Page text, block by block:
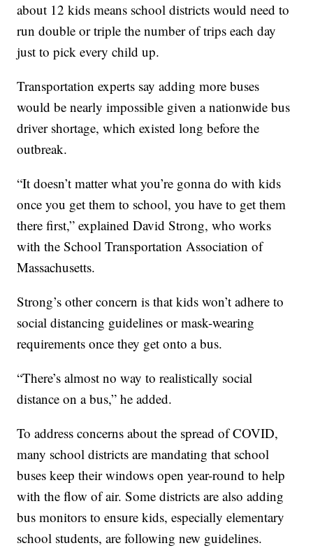
about 12 kids means school districts would need to
run double or triple the number of trips each day
just to pick every child up.
Transportation experts say adding more buses
would be nearly impossible given a nationwide bus
driver shortage, which existed long before the
outbreak.
“It doesn’t matter what you’re gonna do with kids
once you get them to school, you have to get them
there first,” explained David Strong, who works
with the School Transportation Association of
Massachusetts.
Strong’s other concern is that kids won’t adhere to
social distancing guidelines or mask-wearing
requirements once they get onto a bus.
“There’s almost no way to realistically social
distance on a bus,” he added.
To address concerns about the spread of COVID,
many school districts are mandating that school
buses keep their windows open year-round to help
with the flow of air. Some districts are also adding
bus monitors to ensure kids, especially elementary
school students, are following new guidelines.